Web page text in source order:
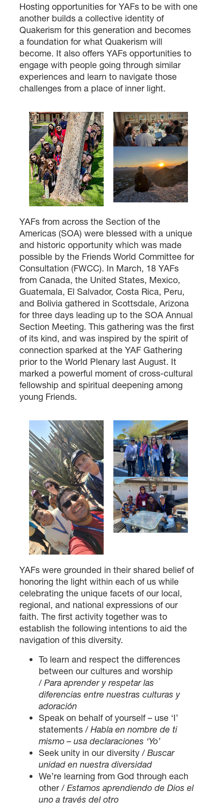
Hosting opportunities for YAFs to be with one
another builds a collective identity of
Quakerism for this generation and becomes
a foundation for what Quakerism will
become. It also offers YAFs opportunities to
engage with people going through similar
experiences and learn to navigate those
challenges from a place of inner light.
YAFs from across the Section of the
Americas (SOA) were blessed with a unique
and historic opportunity which was made
possible by the Friends World Committee for
Consultation (FWCC). In March, 18 YAFs
from Canada, the United States, Mexico,
Guatemala, El Salvador, Costa Rica, Peru,
and Bolivia gathered in Scottsdale, Arizona
for three days leading up to the SOA Annual
Section Meeting. This gathering was the first
of its kind, and was inspired by the spirit of
connection sparked at the YAF Gathering
prior to the World Plenary last August. It
marked a powerful moment of cross-cultural
fellowship and spiritual deepening among
young Friends.
YAFs were grounded in their shared belief of
honoring the light within each of us while
celebrating the unique facets of our local,
regional, and national expressions of our
faith. The first activity together was to
establish the following intentions to aid the
navigation of this diversity.
To learn and respect the differences
between our cultures and worship
/Para aprender y respetar las
diferencias entre nuestras culturas y
adoración
Speak on behalf of yourself – use ‘I’
statements /Habla en nombre de ti
mismo – usa declaraciones ‘Yo’
Seek unity in our diversity /Buscar
unidad en nuestra diversidad
We’re learning from God through each
other /Estamos aprendiendo de Dios el
uno a través del otro